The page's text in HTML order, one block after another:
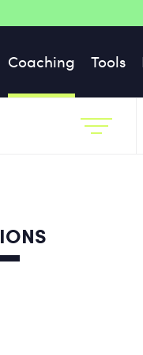
Coaching Tools